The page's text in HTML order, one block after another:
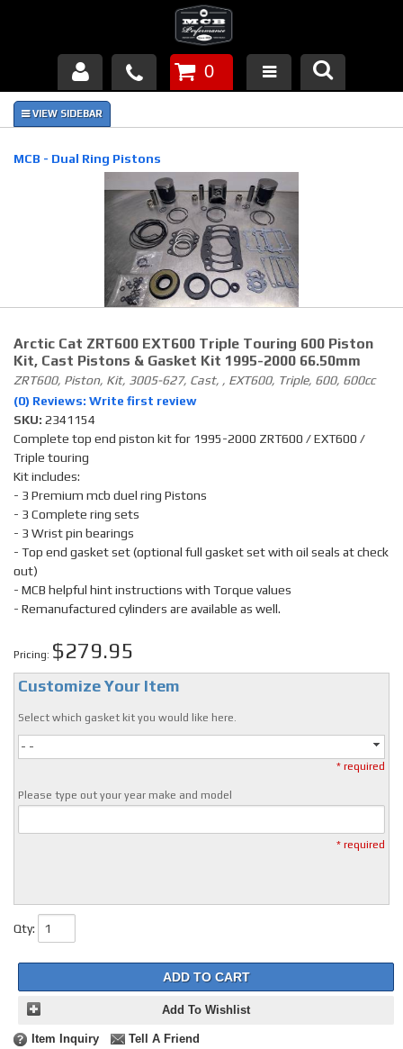
Products
About Us
Piston Failures/Causes
Tech & Videos
News
Contact
0
MCB - Dual Ring Pistons
Arctic Cat ZRT600 EXT600 Triple Touring 600 Piston
Kit, Cast Pistons & Gasket Kit 1995-2000 66.50mm
ZRT600, Piston, Kit, 3005-627, Cast, , EXT600, Triple, 600, 600cc
(0) Reviews: Write first review
SKU: 2341154
Complete top end piston kit for 1995-2000 ZRT600 / EXT600 /
Triple touring
Kit includes:
- 3 Premium mcb duel ring Pistons
- 3 Complete ring sets
- 3 Wrist pin bearings
- Top end gasket set (optional full gasket set with oil seals at check
out)
- MCB helpful hint instructions with Torque values
- Remanufactured cylinders are available as well.
Pricing: $279.95
Customize Your Item
Select which gasket kit you would like here.
- -
* required
Please type out your year make and model
* required
Qty:
ADD TO CART
Add To Wishlist
Item Inquiry Tell A Friend